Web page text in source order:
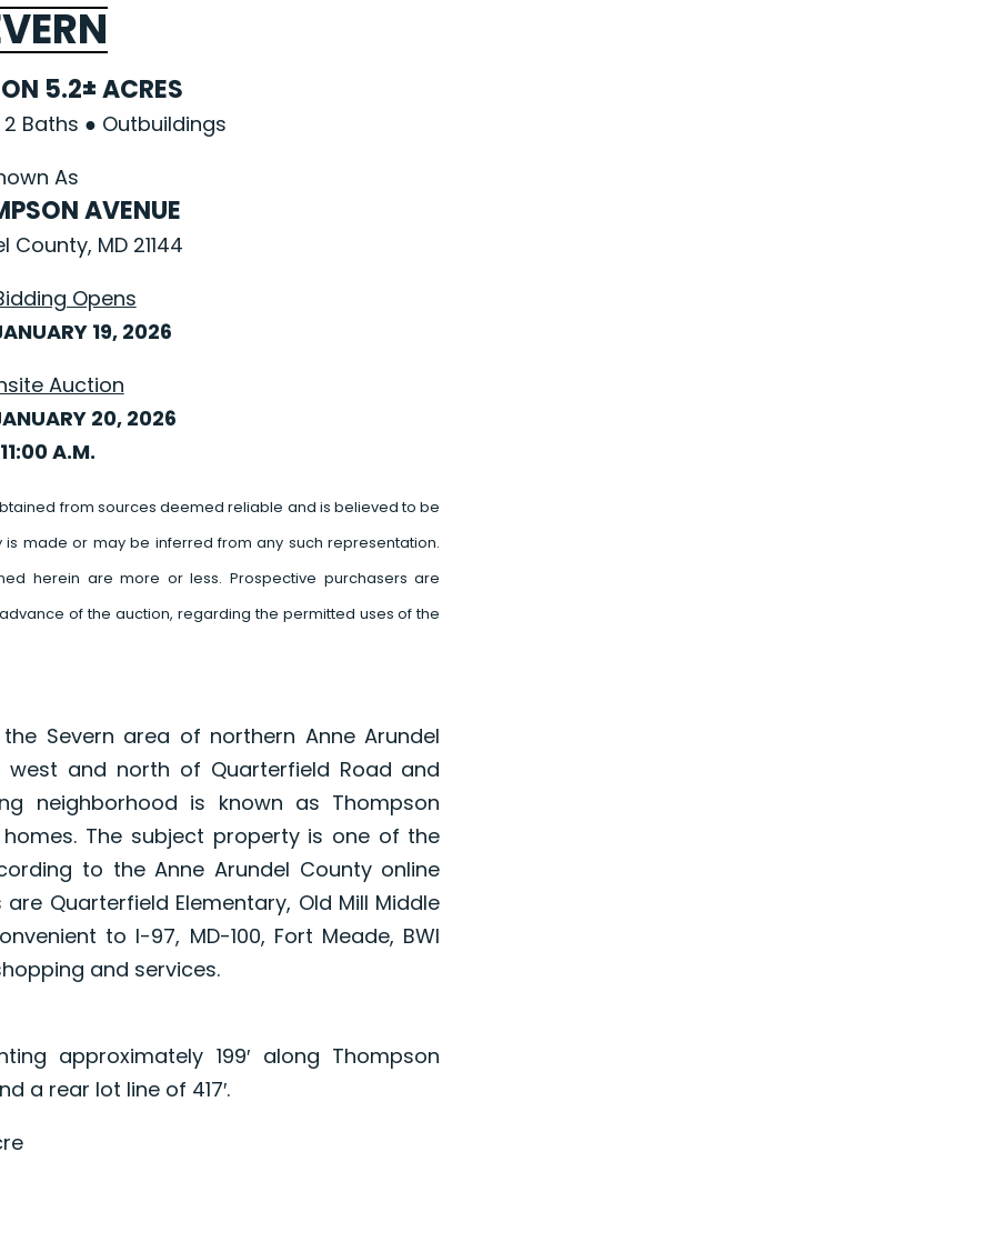
5.2± ACRES
Baths ● Outbuildings
As
AVENUE
County, MD 21144
Opens
19, 2026
Auction
20, 2026
A.M.
from sources deemed reliable and is believed to be
made or may be inferred from any such representation.
herein are more or less. Prospective purchasers are
of the auction, regarding the permitted uses of the
Severn area of northern Anne Arundel
west and north of Quarterfield Road and
neighborhood is known as Thompson
The subject property is one of the
to the Anne Arundel County online
Quarterfield Elementary, Old Mill Middle
to I-97, MD-100, Fort Meade, BWI
and services.
approximately 199′ along Thompson
a rear lot line of 417′.